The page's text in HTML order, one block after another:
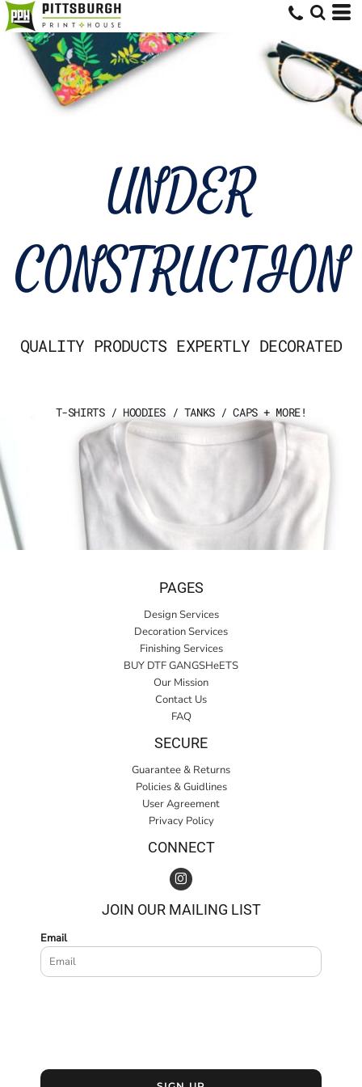
UNDER
CONSTRUCTION
QUALITY PRODUCTS EXPERTLY DECORATED
T-SHIRTS / HOODIES / TANKS / CAPS + MORE!
PAGES
Design Services
Decoration Services
Finishing Services
BUY DTF GANGSHeETS
Our Mission
Contact Us
FAQ
SECURE
Guarantee & Returns
Policies & Guidlines
User Agreement
Privacy Policy
CONNECT
JOIN OUR MAILING LIST
Email